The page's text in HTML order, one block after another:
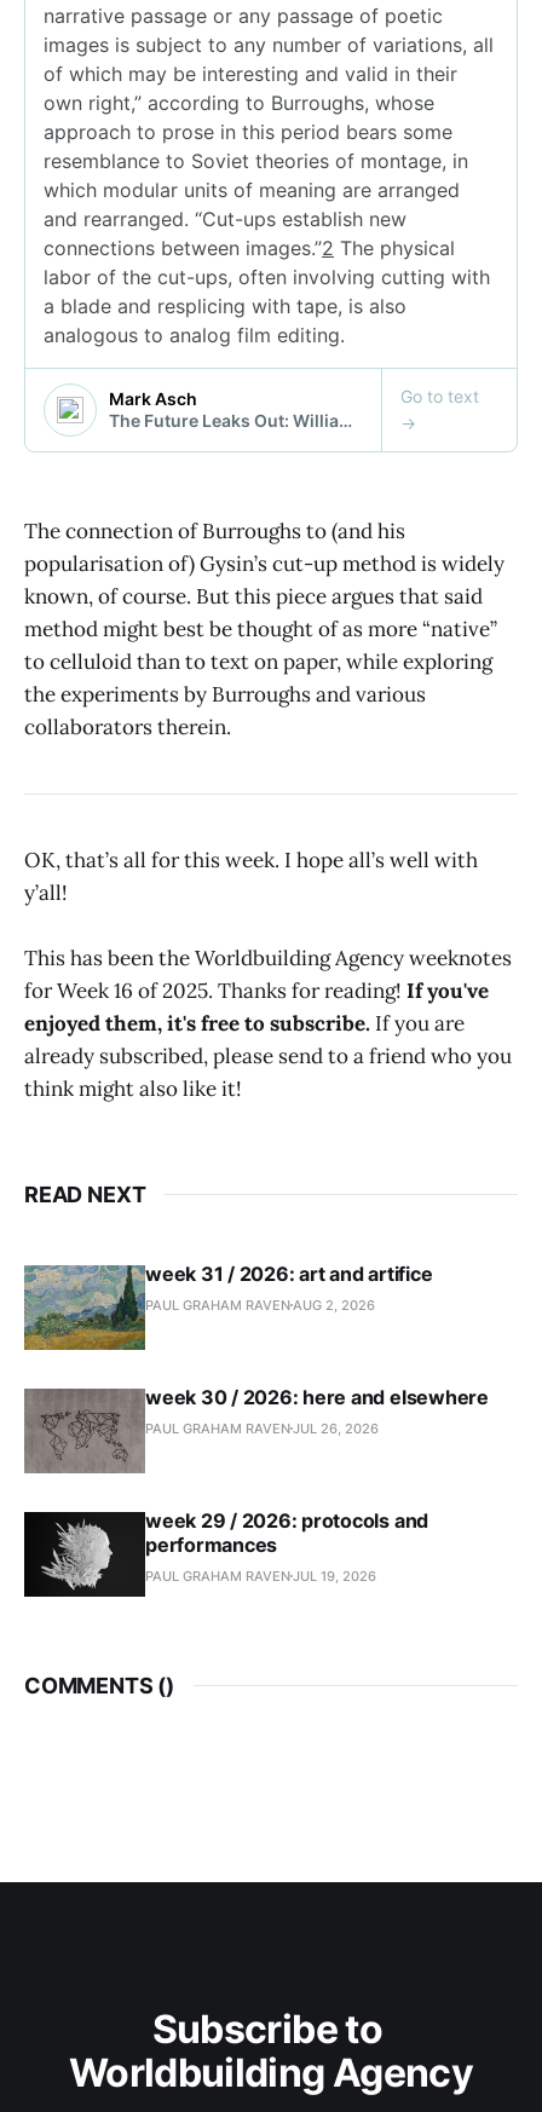
The connection of Burroughs to (and his
popularisation of) Gysin’s cut-up method is widely
known, of course. But this piece argues that said
method might best be thought of as more “native”
to celluloid than to text on paper, while exploring
the experiments by Burroughs and various
collaborators therein.
OK, that’s all for this week. I hope all’s well with
y’all!
This has been the Worldbuilding Agency weeknotes
for Week 16 of 2025. Thanks for reading! If you've
enjoyed them, it's free to subscribe. If you are
already subscribed, please send to a friend who you
think might also like it!
READ NEXT
week 31 / 2026: art and artifice
PAUL GRAHAM RAVEN AUG 2, 2026
week 30 / 2026: here and elsewhere
PAUL GRAHAM RAVENJUL 26, 2026
week 29 / 2026: protocols and
performances
PAUL GRAHAM RAVENJUL 19, 2026
COMMENTS ()
Subscribe to
Worldbuilding Agency